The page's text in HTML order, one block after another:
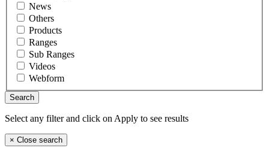
News
Others
Products
Ranges
Sub Ranges
Videos
Webform
Select any filter and click on Apply to see results
× Close search